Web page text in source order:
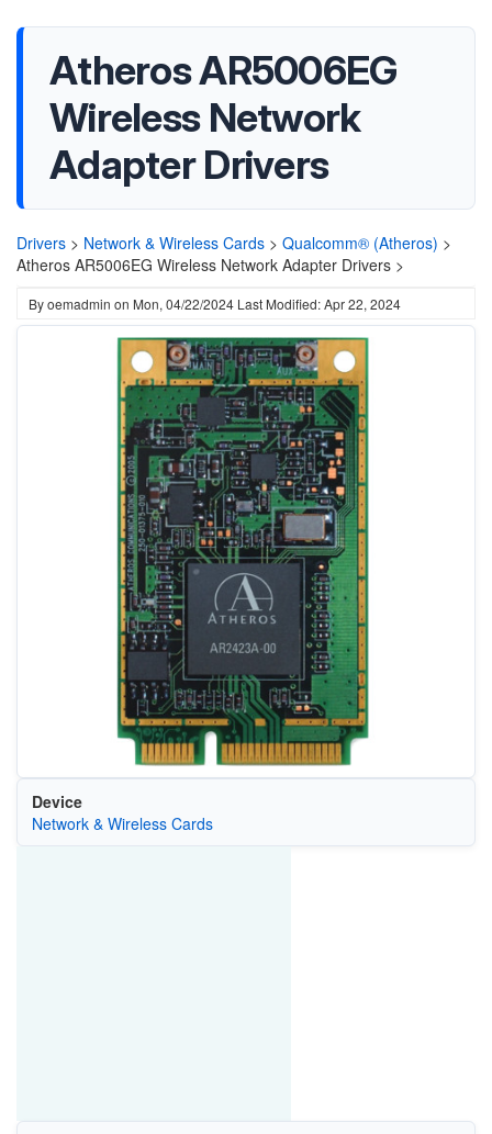
Atheros AR5006EG
Wireless Network
Adapter Drivers
Drivers > Network & Wireless Cards > Qualcomm® (Atheros) >
Atheros AR5006EG Wireless Network Adapter Drivers >
Byoemadmin on Mon, 04/22/2024 Last Modified: Apr 22, 2024
Device
Network & Wireless Cards